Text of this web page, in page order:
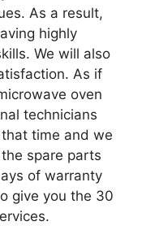
As a result,
highly
We will also
As if
oven
technicians
time and we
spare parts
of warranty
give you the 30